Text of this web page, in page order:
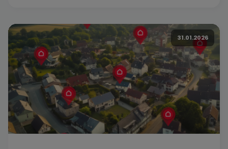
Everyday searching made easy [...]
31.01.2026